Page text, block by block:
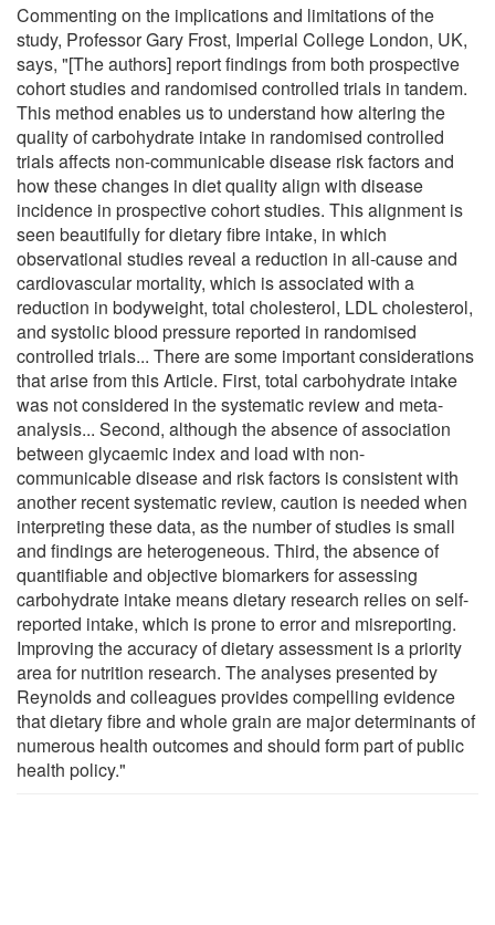
Commenting on the implications and limitations of the
study, Professor Gary Frost, Imperial College London, UK,
says, "[The authors] report findings from both prospective
cohort studies and randomised controlled trials in tandem.
This method enables us to understand how altering the
quality of carbohydrate intake in randomised controlled
trials affects non-communicable disease risk factors and
how these changes in diet quality align with disease
incidence in prospective cohort studies. This alignment is
seen beautifully for dietary fibre intake, in which
observational studies reveal a reduction in all-cause and
cardiovascular mortality, which is associated with a
reduction in bodyweight, total cholesterol, LDL cholesterol,
and systolic blood pressure reported in randomised
controlled trials... There are some important considerations
that arise from this Article. First, total carbohydrate intake
was not considered in the systematic review and meta-
analysis... Second, although the absence of association
between glycaemic index and load with non-
communicable disease and risk factors is consistent with
another recent systematic review, caution is needed when
interpreting these data, as the number of studies is small
and findings are heterogeneous. Third, the absence of
quantifiable and objective biomarkers for assessing
carbohydrate intake means dietary research relies on self-
reported intake, which is prone to error and misreporting.
Improving the accuracy of dietary assessment is a priority
area for nutrition research. The analyses presented by
Reynolds and colleagues provides compelling evidence
that dietary fibre and whole grain are major determinants of
numerous health outcomes and should form part of public
health policy."